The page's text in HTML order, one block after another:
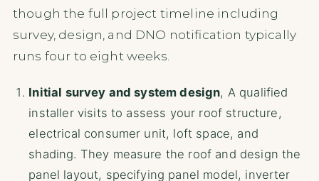
though the full project timeline including
survey, design, and DNO notification typically
runs four to eight weeks.
Initial survey and system design, A qualified
installer visits to assess your roof structure,
electrical consumer unit, loft space, and
shading. They measure the roof and design the
panel layout, specifying panel model, inverter